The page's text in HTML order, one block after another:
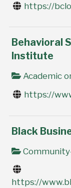
https://
Behavioral
Institute
Academic
https://
Black
https://